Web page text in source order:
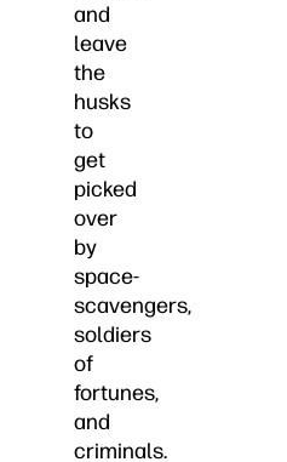
and
leave
the
husks
to
get
picked
over
by
space-
scavengers,
soldiers
of
fortunes,
and
criminals.